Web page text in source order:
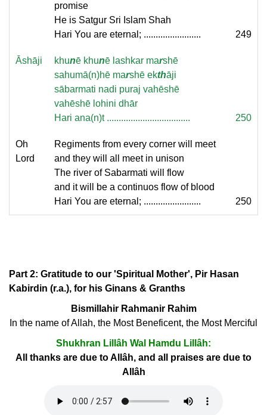
promise
He is Satgur Sri Islam Shah
Hari You are eternal; ........................
249
Āshāji khunē khunē lashkar marshē
sahumā(n)hē marshē ekthāji
sābarmati nadi puraj vahēshē
vahēshē lohini dhār
Hari ana(n)t ...................................
250
Oh
Lord
Regiments from every corner will meet
and they will all meet in unison
The river of Sabarmati will flow
and it will be a continuos flow of blood
Hari You are eternal; ........................
250
Part 2: Gratitude to our 'Spiritual Mother', Pir Hasan
Kabirdin (r.a.), for his Ginans & Granths
Bismillahir Rahmanir Rahim
In the name of Allah, the Most Beneficent, the Most Merciful
Shukhran Lillâh Wal Hamdu Lillâh:
All thanks are due to Allâh, and all praises are due to
Allâh